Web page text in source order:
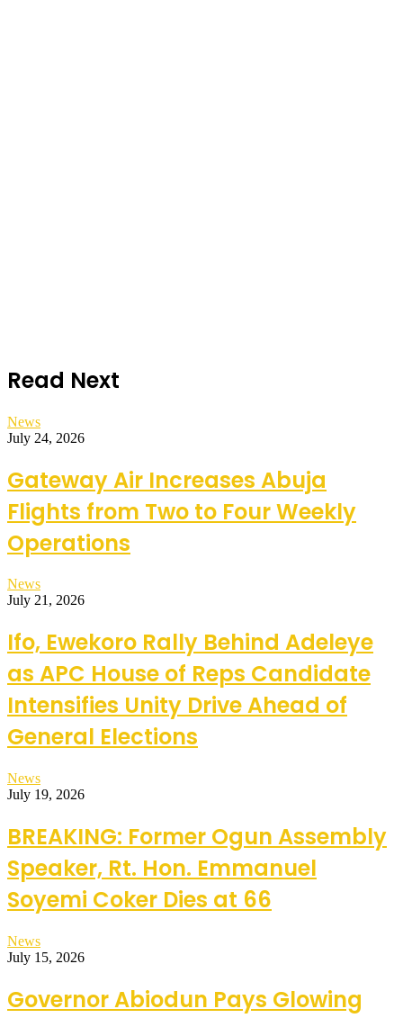
Read Next
News
July 24, 2026
Gateway Air Increases Abuja
Flights from Two to Four Weekly
Operations
News
July 21, 2026
Ifo, Ewekoro Rally Behind Adeleye
as APC House of Reps Candidate
Intensifies Unity Drive Ahead of
General Elections
News
July 19, 2026
BREAKING: Former Ogun Assembly
Speaker, Rt. Hon. Emmanuel
Soyemi Coker Dies at 66
News
July 15, 2026
Governor Abiodun Pays Glowing